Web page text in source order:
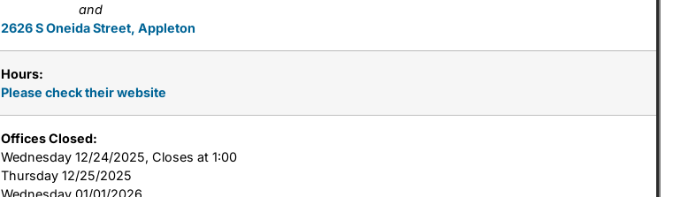
and
2626 S Oneida Street, Appleton
Hours:
Please check their website
Offices Closed:
Wednesday 12/24/2025, Closes at 1:00
Thursday 12/25/2025
Wednesday 01/01/2026